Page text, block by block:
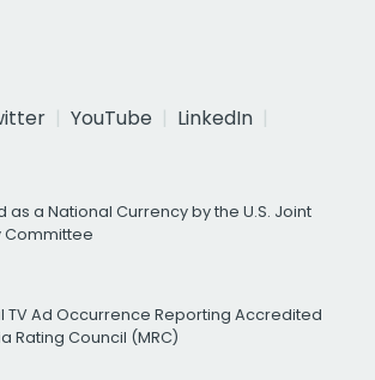
YouTube
LinkedIn
as a National Currency by the U.S. Joint
Committee
TV Ad Occurrence Reporting Accredited
Rating Council (MRC)